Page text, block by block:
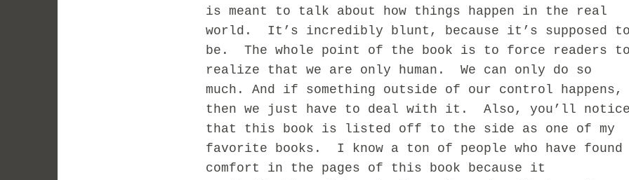
is meant to talk about how things happen in the real
world. It’s incredibly blunt, because it’s supposed
be. The whole point of the book is to force readers
realize that we are only human. We can only do so
much. And if something outside of our control happens,
then we just have to deal with it. Also, you’ll
that this book is listed off to the side as one of my
favorite books. I know a ton of people who have found
comfort in the pages of this book because it